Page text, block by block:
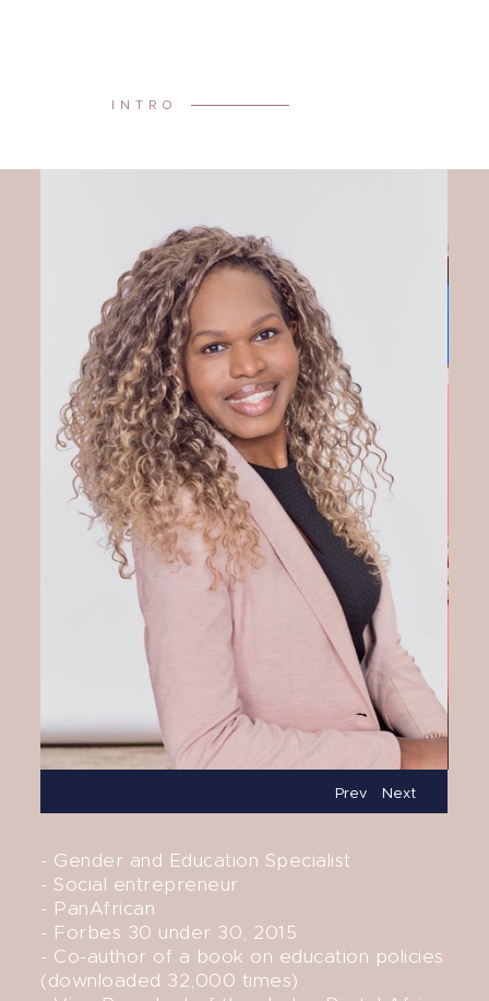
INTRO
Prev Next
- Gender and Education Specialist
- Social entrepreneur
- PanAfrican
- Forbes 30 under 30, 2015
- Co-author of a book on education policies
(downloaded 32,000 times)